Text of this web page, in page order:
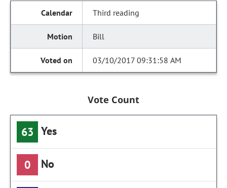
Third reading
Bill
03/10/2017 09:31:58 AM
Vote Count
63 Yes
0 No